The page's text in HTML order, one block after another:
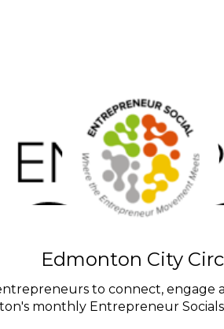
Edmonton City
to connect,
monthly Entrepreneur